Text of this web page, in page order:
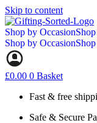
Skip to content
Shop by Occasion
Shop by Occasion
£0.00 0 Basket
Fast & free
Safe & Secure